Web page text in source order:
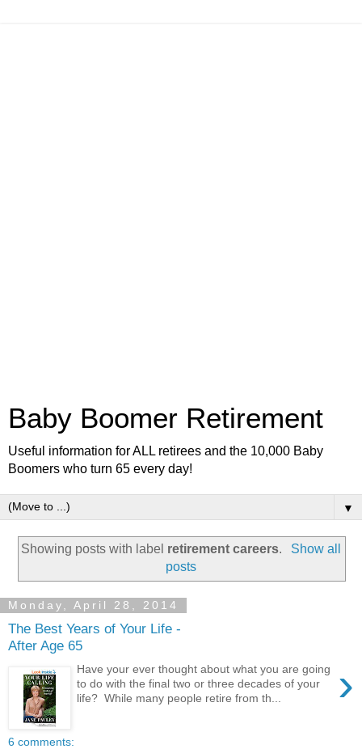
Baby Boomer Retirement
Useful information for ALL retirees and the 10,000 Baby
Boomers who turn 65 every day!
▼
Showing posts with label retirement careers.
Show all
posts
Monday, April 28, 2014
The Best Years of Your Life -
After Age 65
›
Have your ever thought about what you are going
to do with the final two or three decades of your
life? While many people retire from th...
6 comments: